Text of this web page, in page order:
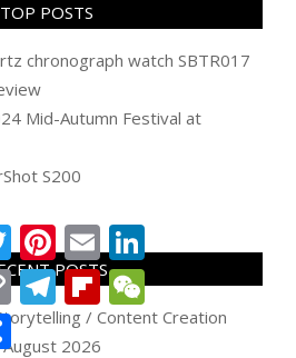
TOP POSTS
chronograph watch SBTR017
Mid-Autumn Festival at
S200
POSTS
/ Content Creation
2026
TwitterPinterest
Email
Copy
Link
TelegramFlipboard
Share